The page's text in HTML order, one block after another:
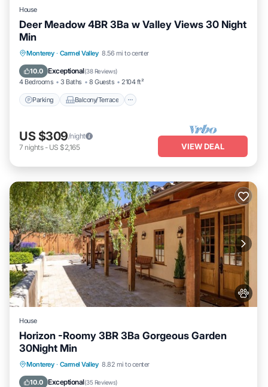
House
Deer Meadow 4BR 3Ba w Valley Views 30 Night
Min
Monterey · Carmel Valley 8.56 mi to center
10.0 Exceptional(38 Reviews)
4 Bedrooms 3 Baths 8 Guests 2104 ft²
Parking Balcony/Terrace
Parking Balcony/Terrace
Internet
US $309/night
7 nights- US $2,165 VIEW DEAL
House
Horizon -Roomy 3BR 3Ba Gorgeous Garden
30Night Min
Monterey · Carmel Valley 8.82 mi to center
10.0 Exceptional(35 Reviews)
Parking Balcony/Terrace
Internet